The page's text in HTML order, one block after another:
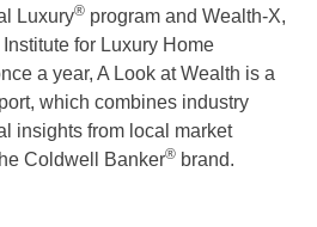
Luxury® program and Wealth-X,
for Luxury Home
a year, A Look at Wealth is a
which combines industry
insights from local market
Coldwell Banker® brand.